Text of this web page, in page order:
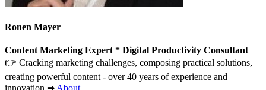
Ronen Mayer
Content Marketing Expert * Digital Productivity Consultant
👉 Cracking marketing challenges, composing practical solutions,
creating powerful content - over 40 years of experience and